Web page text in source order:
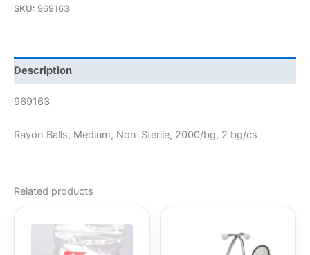
SKU: 969163
Description
969163
Rayon Balls, Medium, Non-Sterile, 2000/bg, 2 bg/cs
Related products